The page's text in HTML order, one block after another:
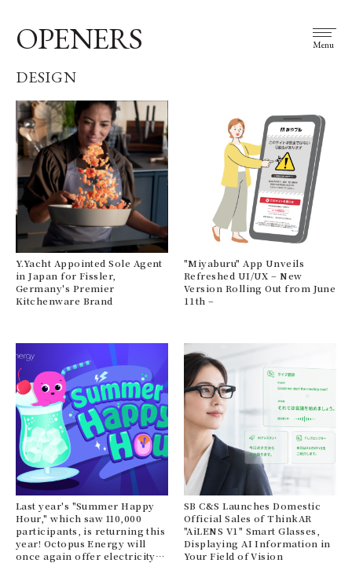
OPENERS Menu
DESIGN
Y.Yacht Appointed Sole Agent
in Japan for Fissler,
Germany's Premier
Kitchenware Brand
"Miyaburu" App Unveils
Refreshed UI/UX – New
Version Rolling Out from June
11th –
Last year's "Summer Happy
Hour," which saw 110,000
participants, is returning this
year! Octopus Energy will
once again offer electricity
SB C&S Launches Domestic
Official Sales of ThinkAR
"AiLENS V1" Smart Glasses,
Displaying AI Information in
Your Field of Vision